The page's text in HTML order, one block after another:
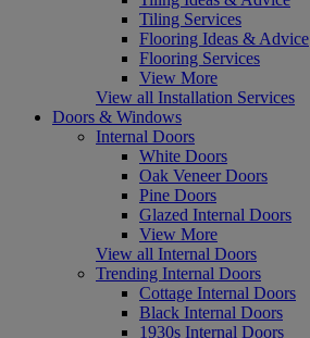
Tiling Services
Flooring Ideas & Advice
Flooring Services
View More
View all Installation Services
Doors & Windows
Internal Doors
White Doors
Oak Veneer Doors
Pine Doors
Glazed Internal Doors
View More
View all Internal Doors
Trending Internal Doors
Cottage Internal Doors
Black Internal Doors
1930s Internal Doors